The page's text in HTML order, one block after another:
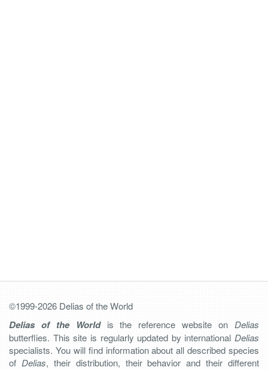
©1999-2026 Delias of the World
Delias of the Worldis the reference website on Delias
butterflies. This site is regularly updated by international Delias
specialists. You will find information about all described species
of Delias, their distribution, their behavior and their different